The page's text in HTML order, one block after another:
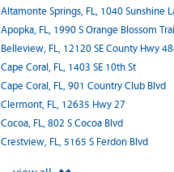
Altamonte Springs, FL, 1040 Sunshine
Apopka, FL, 1990 S Orange Blossom Trail
Belleview, FL, 12120 SE County Hwy
Cape Coral, FL, 1403 SE 10th St
Cape Coral, FL, 901 Country Club Blvd
Clermont, FL, 12635 Hwy 27
Cocoa, FL, 802 S Cocoa Blvd
Crestview, FL, 5165 S Ferdon Blvd